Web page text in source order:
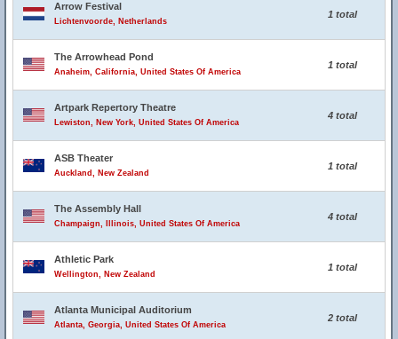
Arrow Festival
Lichtenvoorde, Netherlands
1 total
The Arrowhead Pond
Anaheim, California, United States Of America
1 total
Artpark Repertory Theatre
Lewiston, New York, United States Of America
4 total
ASB Theater
Auckland, New Zealand
1 total
The Assembly Hall
Champaign, Illinois, United States Of America
4 total
Athletic Park
Wellington, New Zealand
1 total
Atlanta Municipal Auditorium
Atlanta, Georgia, United States Of America
2 total